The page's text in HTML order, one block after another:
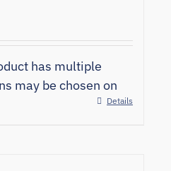
has multiple
may be chosen on
Details